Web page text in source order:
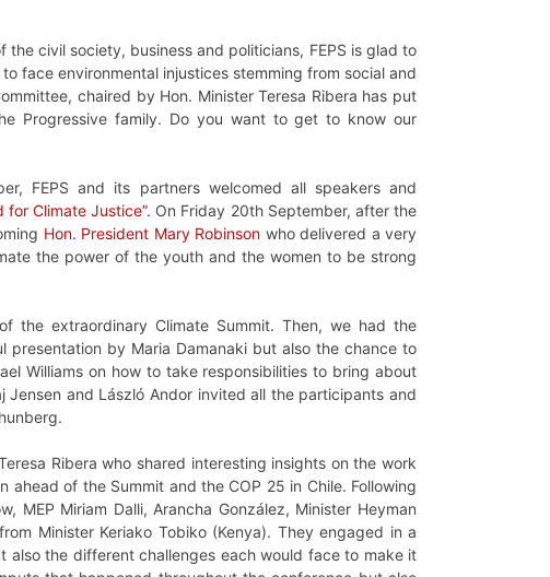
civil society, business and politicians, FEPS is glad to
face environmental injustices stemming from social and
chaired by Hon. Minister Teresa Ribera has put
Progressive family. Do you want to get to know our
FEPS and its partners welcomed all speakers and
for Climate Justice”. On Friday 20th September, after the
Hon. President Mary Robinson who delivered a very
the power of the youth and the women to be strong
the extraordinary Climate Summit. Then, we had the
presentation by Maria Damanaki but also the chance to
Williams on how to take responsibilities to bring about
and László Andor invited all the participants and
Ribera who shared interesting insights on the work
of the Summit and the COP 25 in Chile. Following
MEP Miriam Dalli, Arancha González, Minister Heyman
Minister Keriako Tobiko (Kenya). They engaged in a
also the different challenges each would face to make it